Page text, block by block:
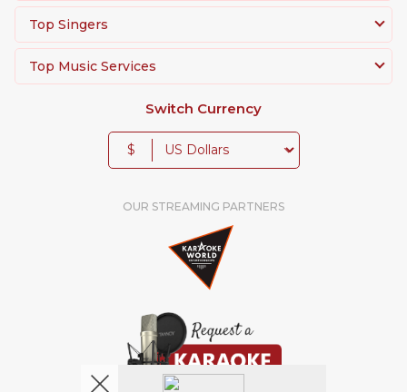
Top Singers
Top Music Services
Switch Currency
$
OUR STREAMING PARTNERS